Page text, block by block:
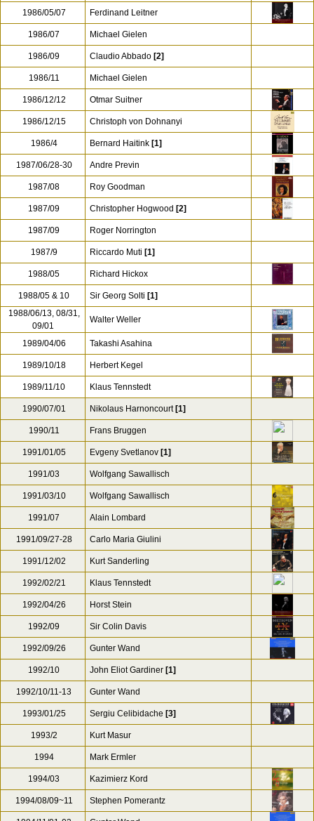
1986/05/07 Ferdinand Leitner
1986/07 Michael Gielen
1986/09 Claudio Abbado [2]
1986/11 Michael Gielen
1986/12/12 Otmar Suitner
1986/12/15 Christoph von Dohnanyi
1986/4 Bernard Haitink [1]
1987/06/28-30 Andre Previn
1987/08 Roy Goodman
1987/09 Christopher Hogwood [2]
1987/09 Roger Norrington
1987/9 Riccardo Muti [1]
1988/05 Richard Hickox
1988/05 & 10 Sir Georg Solti [1]
1988/06/13, 08/31,
09/01
Walter Weller
1989/04/06 Takashi Asahina
1989/10/18 Herbert Kegel
1989/11/10 Klaus Tennstedt
1990/07/01 Nikolaus Harnoncourt [1]
1990/11 Frans Bruggen
1991/01/05 Evgeny Svetlanov [1]
1991/03 Wolfgang Sawallisch
1991/03/10 Wolfgang Sawallisch
1991/07 Alain Lombard
1991/09/27-28 Carlo Maria Giulini
1991/12/02 Kurt Sanderling
1992/02/21 Klaus Tennstedt
1992/04/26 Horst Stein
1992/09 Sir Colin Davis
1992/09/26 Gunter Wand
1992/10 John Eliot Gardiner [1]
1992/10/11-13 Gunter Wand
1993/01/25 Sergiu Celibidache [3]
1993/2 Kurt Masur
1994 Mark Ermler
1994/03 Kazimierz Kord
1994/08/09~11 Stephen Pomerantz